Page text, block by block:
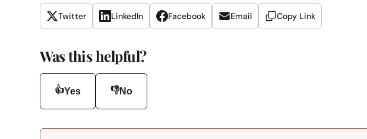
Twitter LinkedIn Facebook Email Copy Link
Was this helpful?
👍Yes 👎No